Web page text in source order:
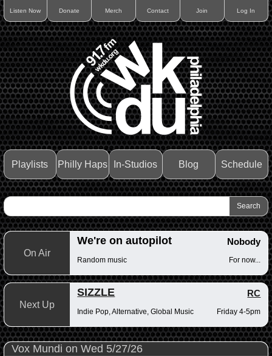
Listen Now Donate Merch Contact Join Log In
Playlists Philly Haps In-Studios Blog Schedule
On Air
We're on autopilot Nobody
Random music For now...
Next Up
SIZZLE RC
Indie Pop, Alternative, Global Music Friday 4-5pm
Vox Mundi on Wed 5/27/26